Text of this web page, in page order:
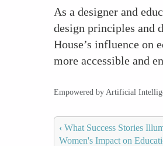
As a designer and
design principles and
House’s influence on
more accessible and
Empowered by Artificial
‹ What Success Stories
Women's Impact on